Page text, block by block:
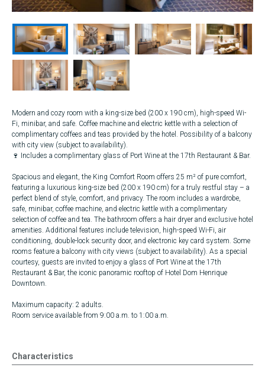
Modern and cozy room with a king-size bed (200 x 190 cm), high-speed Wi-
Fi, minibar, and safe. Coffee machine and electric kettle with a selection of
complimentary coffees and teas provided by the hotel. Possibility of a balcony
with city view (subject to availability).
🍷 Includes a complimentary glass of Port Wine at the 17th Restaurant & Bar.
Spacious and elegant, the King Comfort Room offers 25 m² of pure comfort,
featuring a luxurious king-size bed (200 x 190 cm) for a truly restful stay – a
perfect blend of style, comfort, and privacy. The room includes a wardrobe,
safe, minibar, coffee machine, and electric kettle with a complimentary
selection of coffee and tea. The bathroom offers a hair dryer and exclusive hotel
amenities. Additional features include television, high-speed Wi-Fi, air
conditioning, double-lock security door, and electronic key card system. Some
rooms feature a balcony with city views (subject to availability). As a special
courtesy, guests are invited to enjoy a glass of Port Wine at the 17th
Restaurant & Bar, the iconic panoramic rooftop of Hotel Dom Henrique
Downtown.
Maximum capacity: 2 adults.
Room service available from 9:00 a.m. to 1:00 a.m.
Characteristics